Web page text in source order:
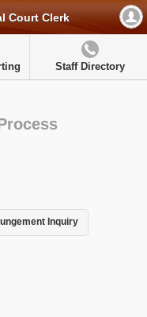
Court Clerk
Staff Directory
Inquiry